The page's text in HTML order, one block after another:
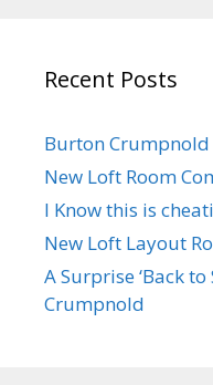
Recent Posts
Burton Crumpnold
New Loft Room
I Know this is
New Loft Layout
A Surprise ‘Back
Crumpnold